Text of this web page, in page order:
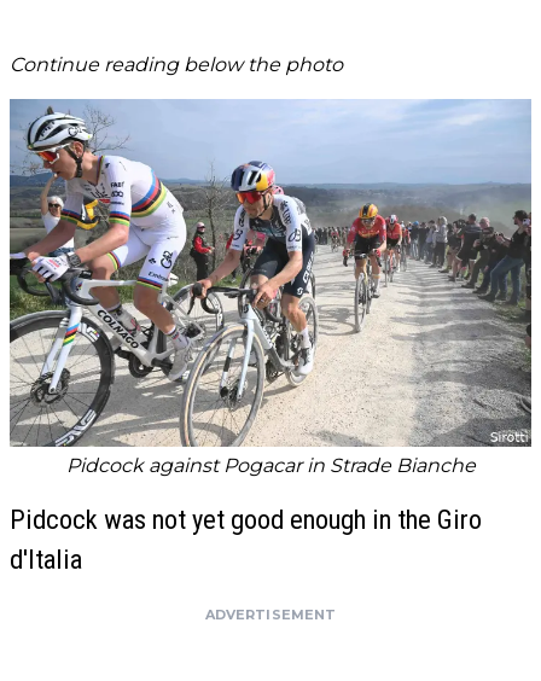
Continue reading below the photo
Pidcock against Pogacar in Strade Bianche
Pidcock was not yet good enough in the Giro
d'Italia
ADVERTISEMENT